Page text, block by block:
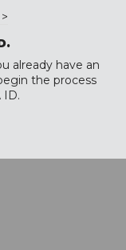
already have an
the process
ID.